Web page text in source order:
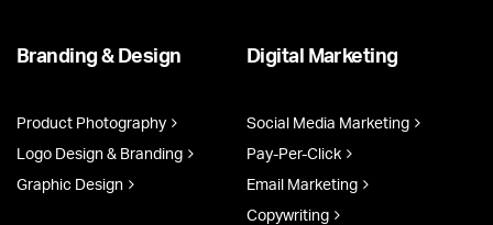
Branding & Design
Product Photography
Logo Design & Branding
Graphic Design
Digital Marketing
Social Media Marketing
Pay-Per-Click
Email Marketing
Copywriting